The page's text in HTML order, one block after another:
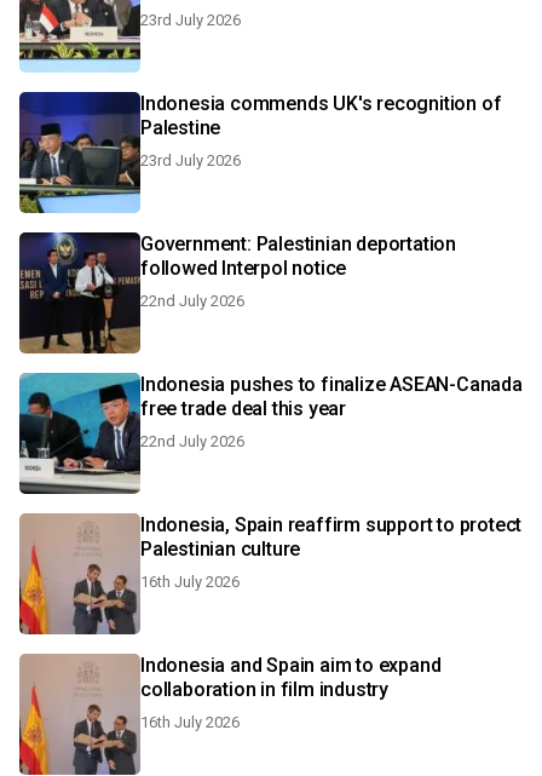
23rd July 2026
Indonesia commends UK's recognition of
Palestine
23rd July 2026
Government: Palestinian deportation
followed Interpol notice
22nd July 2026
Indonesia pushes to finalize ASEAN-Canada
free trade deal this year
22nd July 2026
Indonesia, Spain reaffirm support to protect
Palestinian culture
16th July 2026
Indonesia and Spain aim to expand
collaboration in film industry
16th July 2026